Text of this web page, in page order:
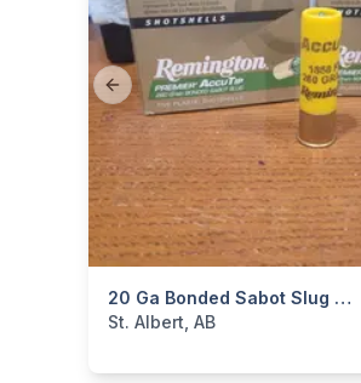
Previous slide
20 Ga Bonded Sabot Slug Bullets
categories:Sporting Goods
St. Albert, AB